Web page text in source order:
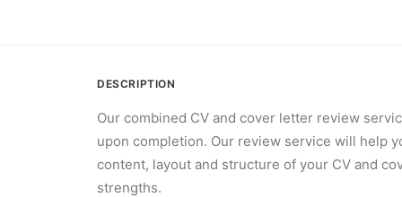
DESCRIPTION
Our combined CV and cover letter review
upon completion. Our review service will help
content, layout and structure of your CV and
strengths.